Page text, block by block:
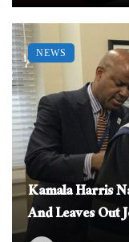
Kamala Harris
And Leaves Out
NEWS